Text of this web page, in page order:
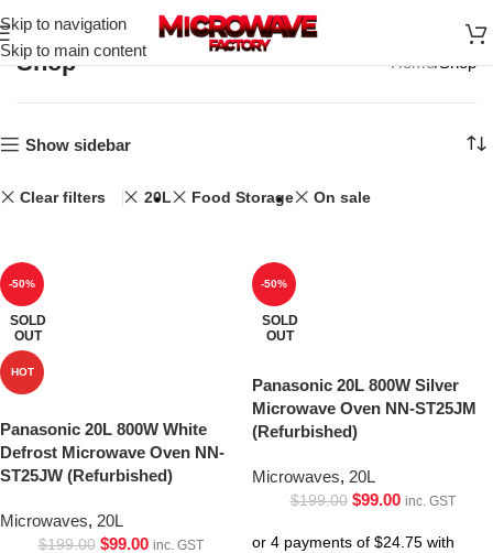
Skip to navigation
Skip to main content
Shop Home Shop
Show sidebar
Clear filters 20L Food Storage On sale
-50%
SOLD
OUT
HOT
Panasonic 20L 800W White
Defrost Microwave Oven NN-
ST25JW (Refurbished)
Microwaves, 20L
$199.00 $99.00 inc. GST
-50%
SOLD
OUT
Panasonic 20L 800W Silver
Microwave Oven NN-ST25JM
(Refurbished)
Microwaves, 20L
$199.00 $99.00 inc. GST